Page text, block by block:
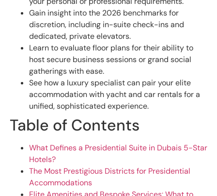
Gain insight into the 2026 benchmarks for
discretion, including in-suite check-ins and
dedicated, private elevators.
Learn to evaluate floor plans for their ability to
host secure business sessions or grand social
gatherings with ease.
See how a luxury specialist can pair your elite
accommodation with yacht and car rentals for a
unified, sophisticated experience.
Table of Contents
What Defines a Presidential Suite in Dubais 5-Star
Hotels?
The Most Prestigious Districts for Presidential
Accommodations